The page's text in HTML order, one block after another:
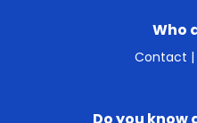
Who
Contact |